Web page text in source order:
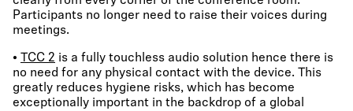
Participants no longer need to raise their voices during
meetings.
• TCC 2 is a fully touchless audio solution hence there is
no need for any physical contact with the device. This
greatly reduces hygiene risks, which has become
exceptionally important in the backdrop of a global